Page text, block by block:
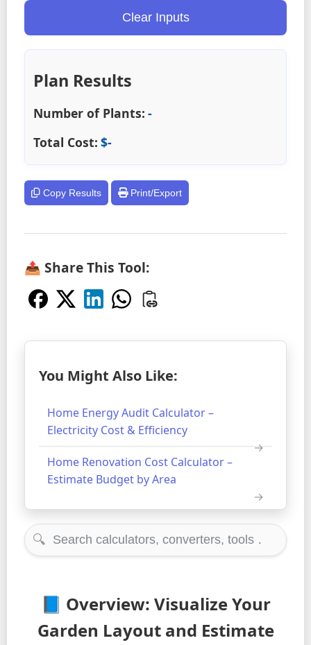
Clear Inputs
Plan Results
Number of Plants: -
Total Cost: $-
Copy Results Print/Export
📤 Share This Tool:
You Might Also Like:
Home Energy Audit Calculator –
Electricity Cost & Efficiency
Home Renovation Cost Calculator –
Estimate Budget by Area
🔍
📘 Overview: Visualize Your
Garden Layout and Estimate